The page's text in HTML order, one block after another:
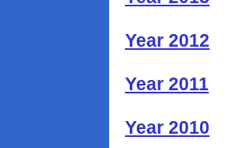
Year 2012
Year 2011
Year 2010